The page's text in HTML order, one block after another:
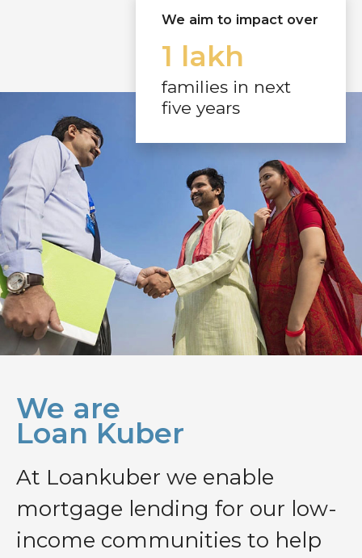
We aim to impact over
1 lakh
families in next
five years
We are
Loan Kuber
At Loankuber we enable
mortgage lending for our low-
income communities to help